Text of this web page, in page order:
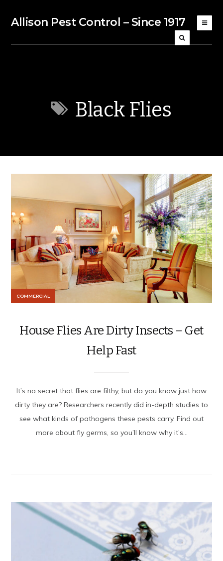
Allison Pest Control – Since 1917
Black Flies
COMMERCIAL
House Flies Are Dirty Insects – Get
Help Fast
It’s no secret that flies are filthy, but do you know just how
dirty they are? Researchers recently did in-depth studies to
see what kinds of pathogens these pests carry. Find out
more about fly germs, so you’ll know why it’s...